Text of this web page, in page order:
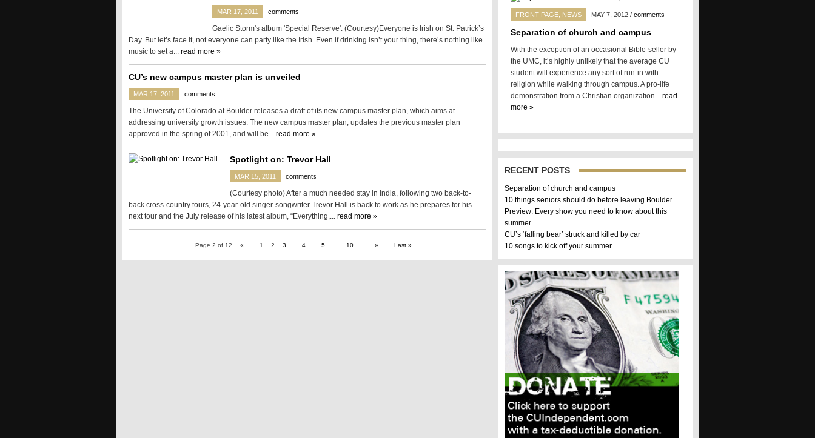
MAR 17, 2011 comments
Gaelic Storm's album 'Special Reserve'. (Courtesy)Everyone is Irish on St. Patrick’s
Day. But let’s face it, not everyone can party like the Irish. Even if drinking isn’t your thing, there’s nothing like
music to set a... read more »
CU’s new campus master plan is unveiled
MAR 17, 2011 comments
The University of Colorado at Boulder releases a draft of its new campus master plan, which aims at
addressing university growth issues. The new campus master plan, updates the previous master plan
approved in the spring of 2001, and will be... read more »
Spotlight on: Trevor Hall
MAR 15, 2011 comments
(Courtesy photo) After a much needed stay in India, following two back-to-
back cross-country tours, 24-year-old singer-songwriter Trevor Hall is back to work as he prepares for his
next tour and the July release of his latest album, “Everything,... read more »
Page 2 of 12 « 1 2 3 4 5 10 » Last »
FRONT PAGE NEWS MAY 7, 2012 / comments
Separation of church and campus
With the exception of an occasional Bible-seller by
the UMC, it’s highly unlikely that the average CU
student will experience any sort of run-in with
religion while walking through campus. A pro-life
demonstration from a Christian organization... read
more »
RECENT POSTS
Separation of church and campus
10 things seniors should do before leaving Boulder
Preview: Every show you need to know about this
summer
CU’s ‘falling bear’ struck and killed by car
10 songs to kick off your summer